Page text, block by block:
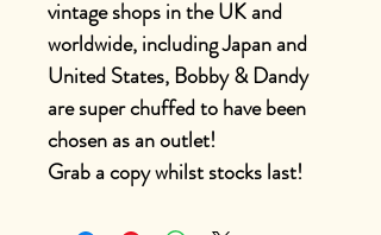
vintage shops in the UK and
worldwide, including Japan and
United States, Bobby & Dandy
are super chuffed to have been
chosen as an outlet!
Grab a copy whilst stocks last!